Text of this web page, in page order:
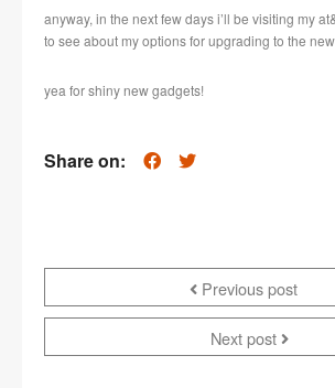
anyway, in the next few days i’ll be visiting my
to see about my options for upgrading to the
yea for shiny new gadgets!
Share on:
Previous post
Next post